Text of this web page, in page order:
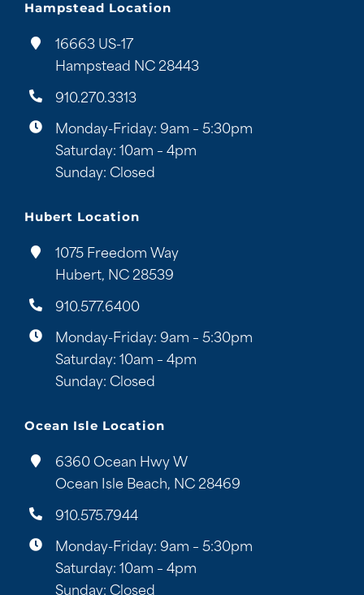
Hampstead Location
16663 US-17
Hampstead NC 28443
910.270.3313
Monday-Friday: 9am – 5:30pm
Saturday: 10am – 4pm
Sunday: Closed
Hubert Location
1075 Freedom Way
Hubert, NC 28539
910.577.6400
Monday-Friday: 9am – 5:30pm
Saturday: 10am – 4pm
Sunday: Closed
Ocean Isle Location
6360 Ocean Hwy W
Ocean Isle Beach, NC 28469
910.575.7944
Monday-Friday: 9am – 5:30pm
Saturday: 10am – 4pm
Sunday: Closed